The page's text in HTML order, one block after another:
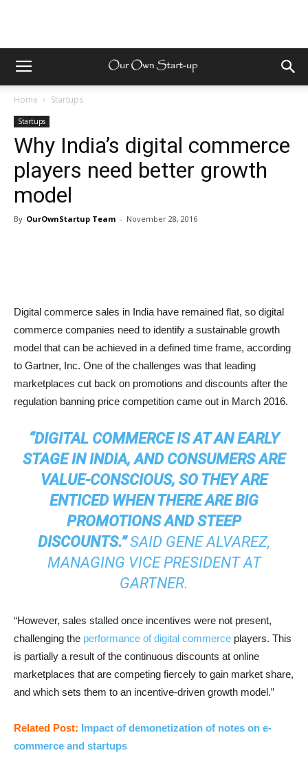
Home Startups
Startups
Why India’s digital commerce
players need better growth
model
By OurOwnStartup Team - November 28, 2016
Digital commerce sales in India have remained flat, so digital
commerce companies need to identify a sustainable growth
model that can be achieved in a defined time frame, according
to Gartner, Inc. One of the challenges was that leading
marketplaces cut back on promotions and discounts after the
regulation banning price competition came out in March 2016.
“DIGITAL COMMERCE IS AT AN EARLY
STAGE IN INDIA, AND CONSUMERS ARE
VALUE-CONSCIOUS, SO THEY ARE
ENTICED WHEN THERE ARE BIG
PROMOTIONS AND STEEP
DISCOUNTS.”SAID GENE ALVAREZ,
MANAGING VICE PRESIDENT AT
GARTNER.
“However, sales stalled once incentives were not present,
challenging the performance of digital commerce players. This
is partially a result of the continuous discounts at online
marketplaces that are competing fiercely to gain market share,
and which sets them to an incentive-driven growth model.”
Related Post: Impact of demonetization of notes on e-
commerce and startups